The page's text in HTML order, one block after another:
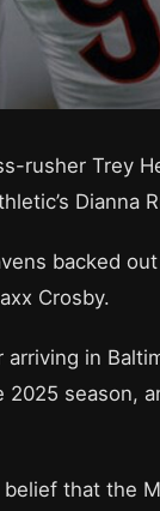
rusher Trey
Dianna
backed
Crosby.
in
season,
that the